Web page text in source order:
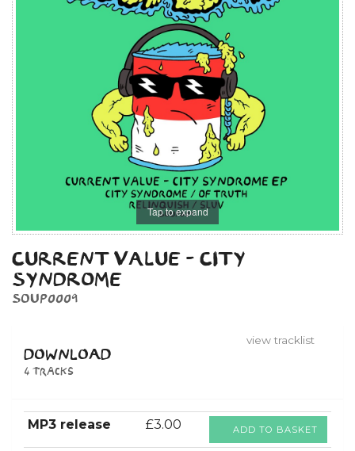
Tap to expand
CURRENT VALUE - CITY
SYNDROME
SOUP0009
view tracklist
DOWNLOAD
4 tracks
MP3 release £3.00 ADD TO BASKET